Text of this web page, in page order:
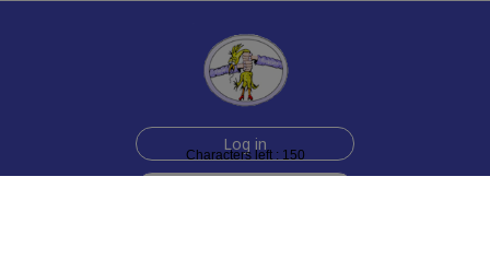
Characters left : 150
Log in